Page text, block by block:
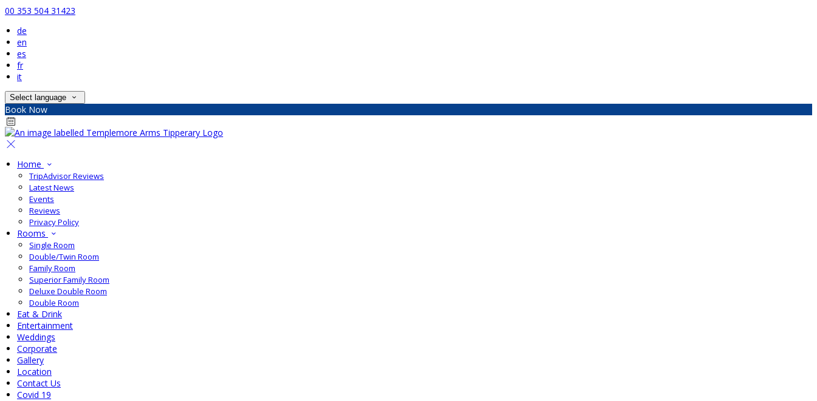
00 353 504 31423
de
en
es
fr
it
Select language
Book Now
Home
TripAdvisor Reviews
Latest News
Events
Reviews
Privacy Policy
Rooms
Single Room
Double/Twin Room
Family Room
Superior Family Room
Deluxe Double Room
Double Room
Eat & Drink
Entertainment
Weddings
Corporate
Gallery
Location
Contact Us
Covid 19